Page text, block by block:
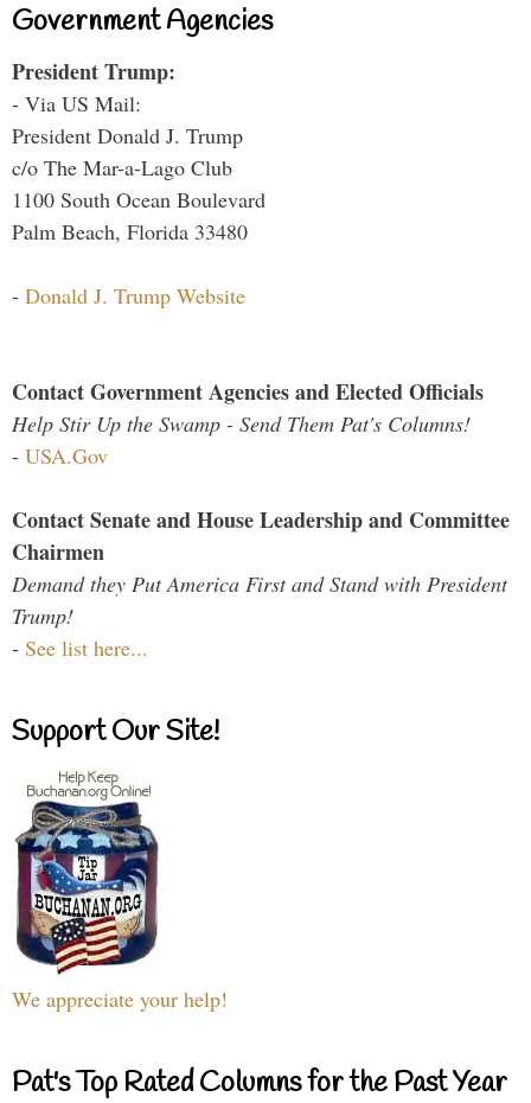
Government Agencies
President Trump:
- Via US Mail:
President Donald J. Trump
c/o The Mar-a-Lago Club
1100 South Ocean Boulevard
Palm Beach, Florida 33480
- Donald J. Trump Website
Contact Government Agencies and Elected Officials
Help Stir Up the Swamp - Send Them Pat's Columns!
- USA.Gov
Contact Senate and House Leadership and Committee
Chairmen
Demand they Put America First and Stand with President
Trump!
- See list here...
Support Our Site!
We appreciate your help!
Pat's Top Rated Columns for the Past Year